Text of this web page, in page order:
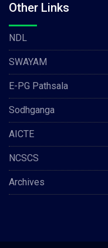
Other Links
NDL
SWAYAM
E-PG Pathsala
Sodhganga
AICTE
NCSCS
Archives